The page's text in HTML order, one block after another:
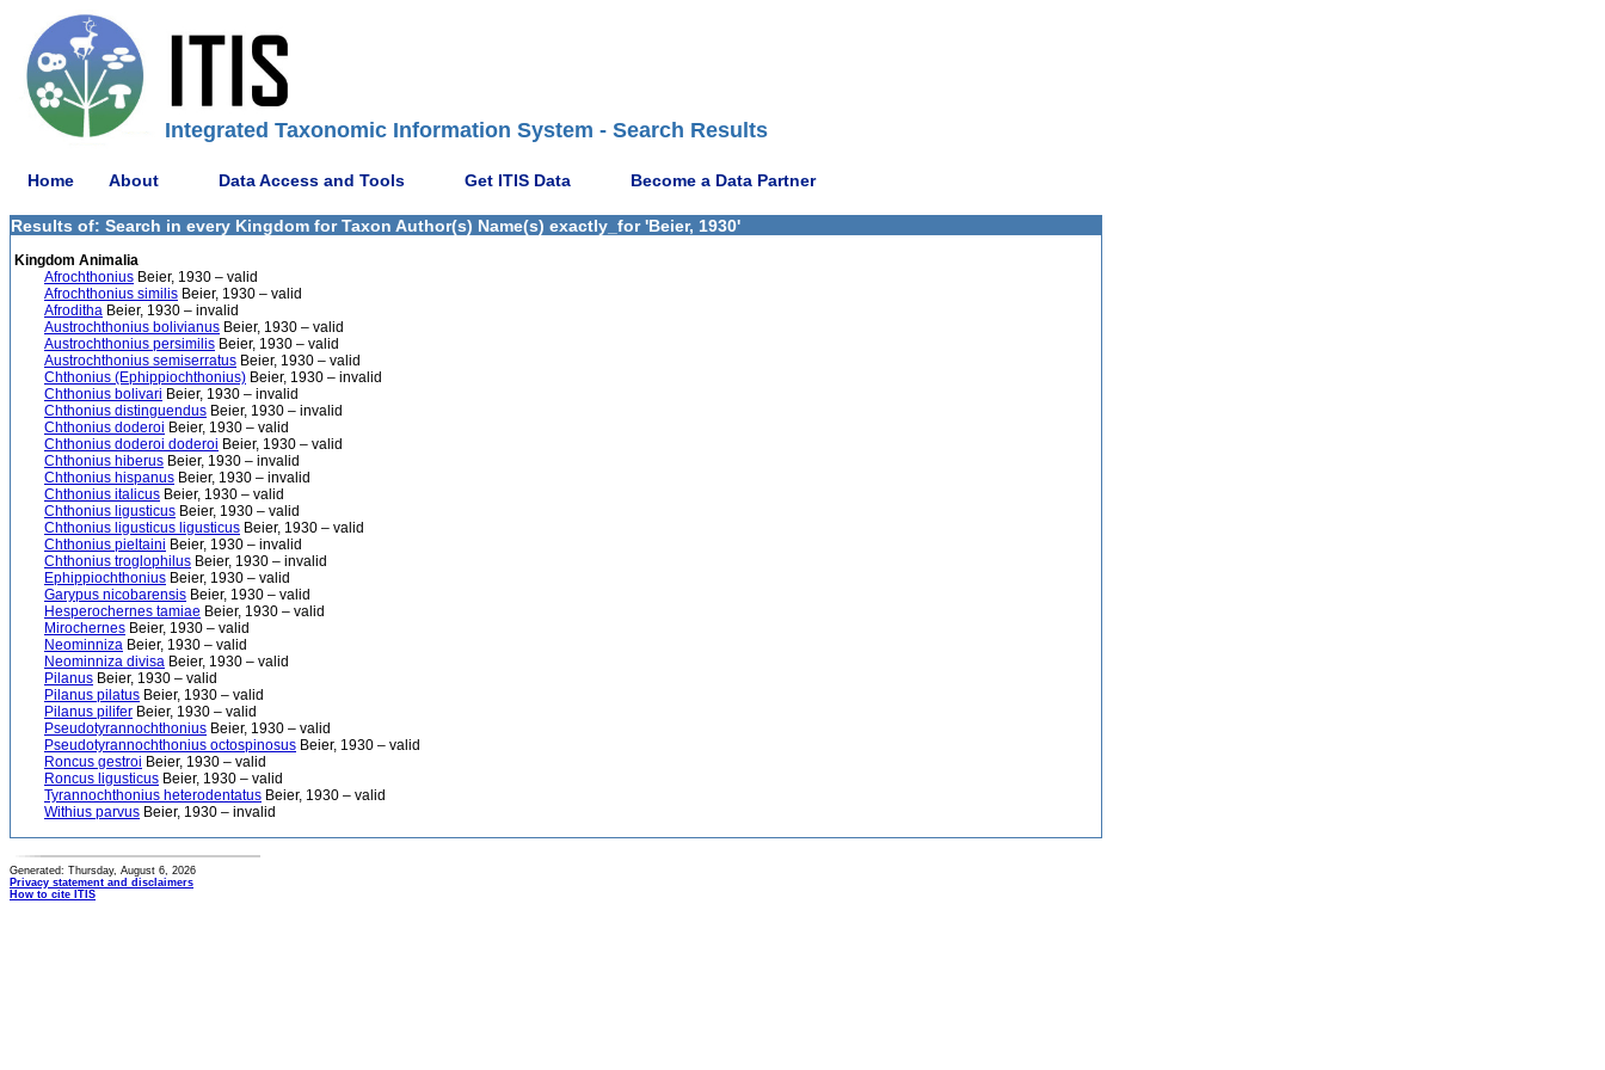
Integrated Taxonomic Information System - Search Results
Home About Data Access and Tools Get ITIS Data Become a Data Partner
Results of: Search in every Kingdom for Taxon Author(s) Name(s) exactly_for 'Beier, 1930'
Kingdom Animalia
Afrochthonius Beier, 1930 – valid
Afrochthonius similis Beier, 1930 – valid
Afroditha Beier, 1930 – invalid
Austrochthonius bolivianus Beier, 1930 – valid
Austrochthonius persimilis Beier, 1930 – valid
Austrochthonius semiserratus Beier, 1930 – valid
Chthonius (Ephippiochthonius) Beier, 1930 – invalid
Chthonius bolivari Beier, 1930 – invalid
Chthonius distinguendus Beier, 1930 – invalid
Chthonius doderoi Beier, 1930 – valid
Chthonius doderoi doderoi Beier, 1930 – valid
Chthonius hiberus Beier, 1930 – invalid
Chthonius hispanus Beier, 1930 – invalid
Chthonius italicus Beier, 1930 – valid
Chthonius ligusticus Beier, 1930 – valid
Chthonius ligusticus ligusticus Beier, 1930 – valid
Chthonius pieltaini Beier, 1930 – invalid
Chthonius troglophilus Beier, 1930 – invalid
Ephippiochthonius Beier, 1930 – valid
Garypus nicobarensis Beier, 1930 – valid
Hesperochernes tamiae Beier, 1930 – valid
Mirochernes Beier, 1930 – valid
Neominniza Beier, 1930 – valid
Neominniza divisa Beier, 1930 – valid
Pilanus Beier, 1930 – valid
Pilanus pilatus Beier, 1930 – valid
Pilanus pilifer Beier, 1930 – valid
Pseudotyrannochthonius Beier, 1930 – valid
Pseudotyrannochthonius octospinosus Beier, 1930 – valid
Roncus gestroi Beier, 1930 – valid
Roncus ligusticus Beier, 1930 – valid
Tyrannochthonius heterodentatus Beier, 1930 – valid
Withius parvus Beier, 1930 – invalid
Generated: Thursday, August 6, 2026
Privacy statement and disclaimers
How to cite ITIS